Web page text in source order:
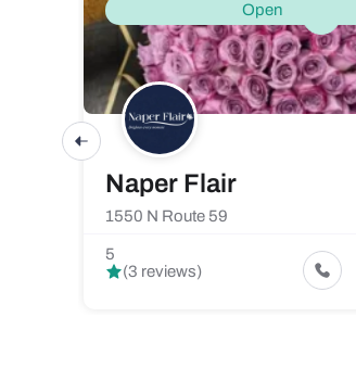
Open
Naper Flair
1550 N Route 59
5
(3 reviews)